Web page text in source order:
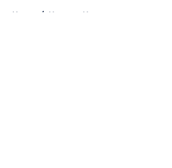
Home / Nuggets News